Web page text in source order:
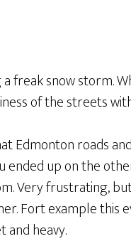
freak snow storm.
of the streets
Edmonton roads
ended up on the
Very frustrating,
Fort example this
and heavy.